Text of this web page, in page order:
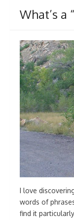
What’s a
I love
words of
find it